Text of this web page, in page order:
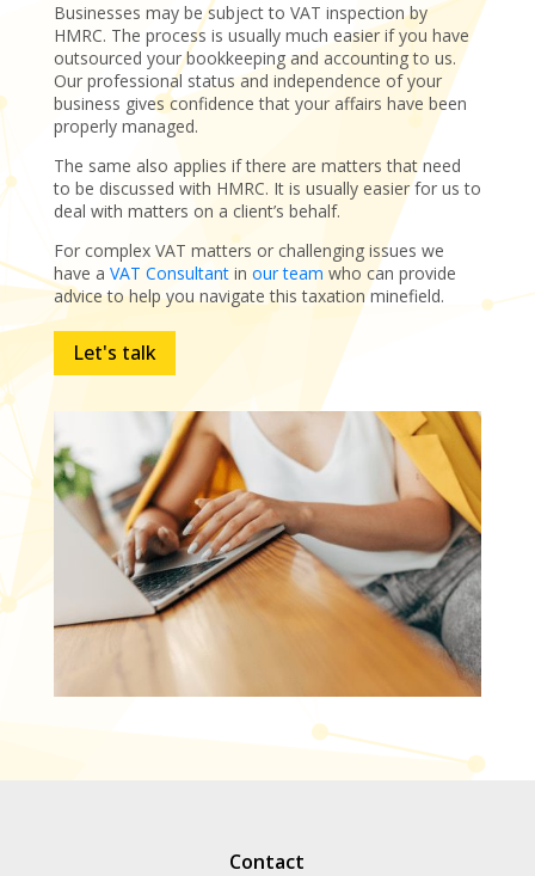
Businesses may be subject to VAT inspection by
HMRC. The process is usually much easier if you have
outsourced your bookkeeping and accounting to us.
Our professional status and independence of your
business gives confidence that your affairs have been
properly managed.
The same also applies if there are matters that need
to be discussed with HMRC. It is usually easier for us to
deal with matters on a client’s behalf.
For complex VAT matters or challenging issues we
have a VAT Consultant in our team who can provide
advice to help you navigate this taxation minefield.
Let's talk
Contact